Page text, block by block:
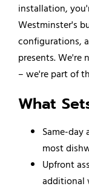
installation,
Westminster's
configurations,
presents. We're
– we're part of
What
Same-
most
Upfront
additional